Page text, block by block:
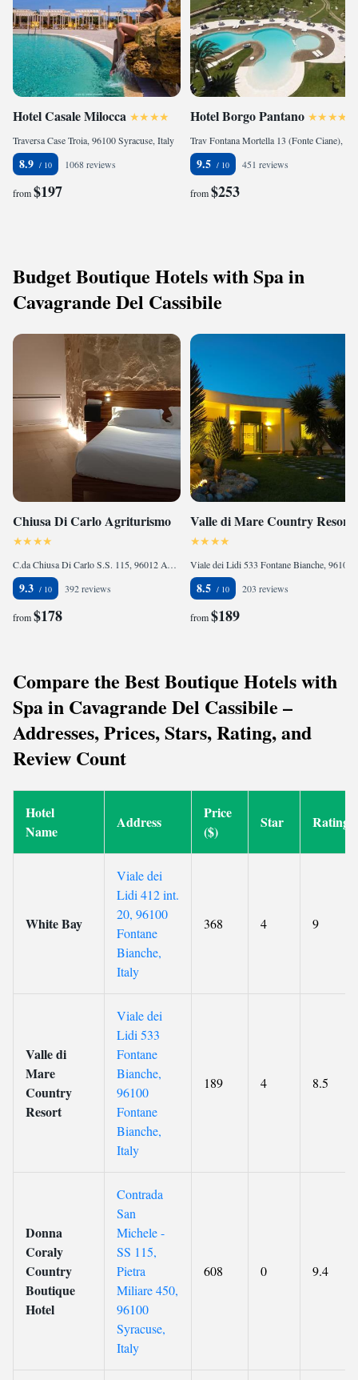
Hotel Casale Milocca
Traversa Case Troia, 96100 Syracuse, Italy
8.9 1068 reviews
from$197
Hotel Borgo Pantano
9.5 451 reviews
from$253
Budget Boutique Hotels with Spa in
Cavagrande Del Cassibile
Chiusa Di Carlo Agriturismo
C.da Chiusa Di Carlo S.S. 115, 96012 Avola, Italy
9.3 392 reviews
from$178
Valle di Mare Country Resort
8.5 203 reviews
from$189
Compare the Best Boutique Hotels with
Spa in Cavagrande Del Cassibile –
Addresses, Prices, Stars, Rating, and
Review Count
Hotel
Name
Address
Price
($)
Star Rating
White Bay
Viale dei
Lidi 412 int.
20, 96100
Fontane
Bianche,
Italy
368 4 9
Valle di
Mare
Country
Resort
Viale dei
Lidi 533
Fontane
Bianche,
96100
Fontane
Bianche,
Italy
189 4 8.5
Donna
Coraly
Country
Boutique
Hotel
Contrada
San
Michele -
SS 115,
Pietra
Miliare 450,
96100
Syracuse,
Italy
608 0 9.4